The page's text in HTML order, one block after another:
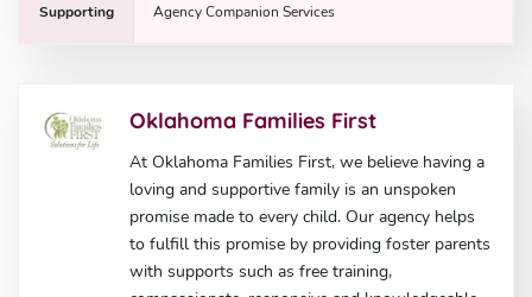
Supporting Agency Companion Services
Oklahoma Families First
At Oklahoma Families First, we believe having a
loving and supportive family is an unspoken
promise made to every child. Our agency helps
to fulfill this promise by providing foster parents
with supports such as free training,